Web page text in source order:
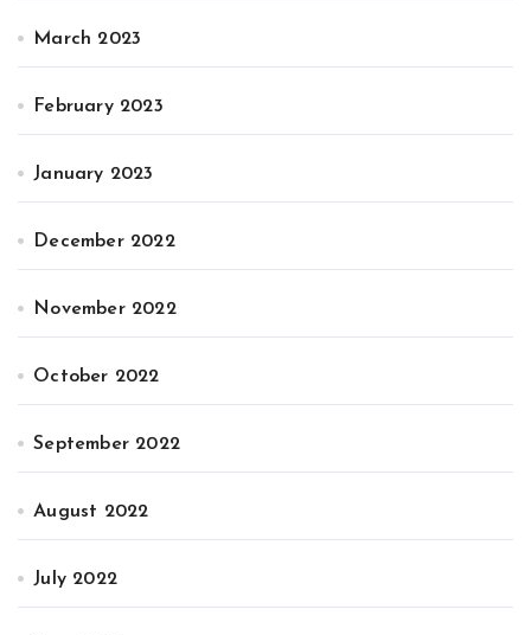
March 2023
February 2023
January 2023
December 2022
November 2022
October 2022
September 2022
August 2022
July 2022